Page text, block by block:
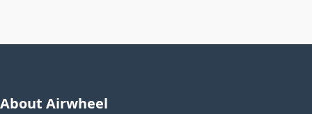
About Airwheel